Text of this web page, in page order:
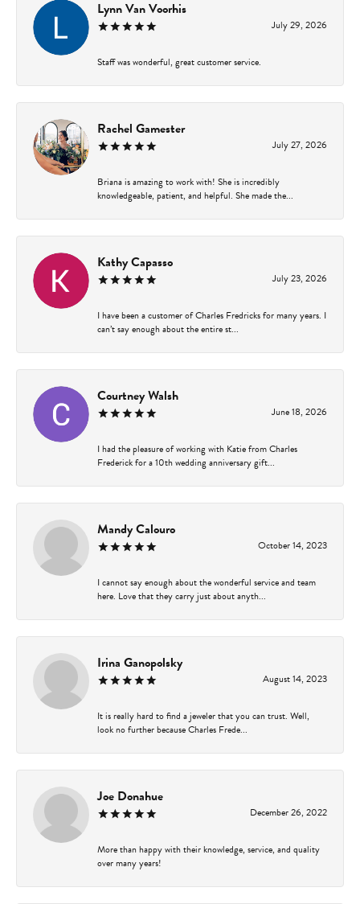
Lynn Van Voorhis
July 29, 2026
Staff was wonderful, great customer service.
Rachel Gamester
July 27, 2026
Briana is amazing to work with! She is incredibly
knowledgeable, patient, and helpful. She made the...
Kathy Capasso
July 23, 2026
I have been a customer of Charles Fredricks for many years. I
can’t say enough about the entire st...
Courtney Walsh
June 18, 2026
I had the pleasure of working with Katie from Charles
Frederick for a 10th wedding anniversary gift...
Mandy Calouro
October 14, 2023
I cannot say enough about the wonderful service and team
here. Love that they carry just about anyth...
Irina Ganopolsky
August 14, 2023
It is really hard to find a jeweler that you can trust. Well,
look no further because Charles Frede...
Joe Donahue
December 26, 2022
More than happy with their knowledge, service, and quality
over many years!